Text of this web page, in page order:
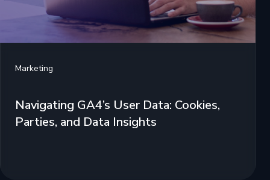
Marketing
Navigating GA4’s User Data: Cookies,
Parties, and Data Insights